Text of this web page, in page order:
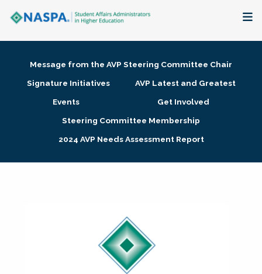
Membership + Communities
Research + Publications
Message from the AVP Steering Committee Chair
Signature Initiatives
AVP Latest and Greatest
Events
Get Involved
Steering Committee Membership
2024 AVP Needs Assessment Report